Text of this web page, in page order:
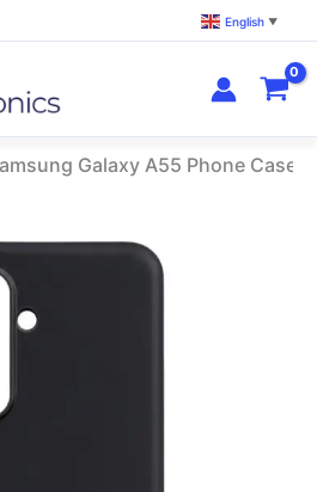
English ▼
Galaxy A55 Phone Case